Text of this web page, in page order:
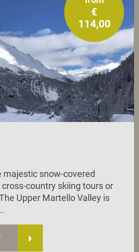
€
114,00
majestic snow-covered
country skiing tours or
Upper Martello Valley is